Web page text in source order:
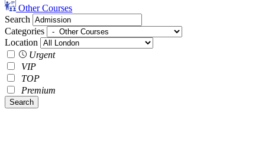
Other Courses
Search
Categories
Location
Urgent
VIP
TOP
Premium
Search